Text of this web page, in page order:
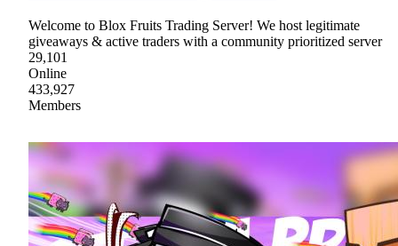
Welcome to Blox Fruits Trading Server! We host legitimate
giveaways & active traders with a community prioritized server
29,101
Online
433,927
Members